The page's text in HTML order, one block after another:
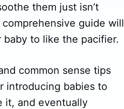
them just isn’t
guide will
to like the pacifier.
common sense tips
introducing babies to
it, and eventually